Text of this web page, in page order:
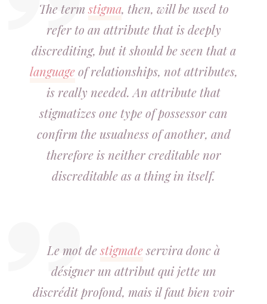
The termstigma, then, will be used to
refer to an attribute that is deeply
discrediting, but it should be seen that a
languageof relationships, not attributes,
is really needed. An attribute that
stigmatizes one type of possessor can
confirm the usualness of another, and
therefore is neither creditable nor
discreditable as a thing in itself.
Le mot destigmateservira donc à
désigner un attribut qui jette un
discrédit profond, mais il faut bien voir